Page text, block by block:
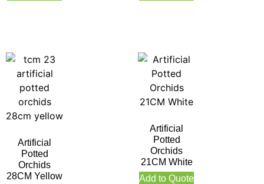
Artificial
Potted
Orchids
28CM Yellow
Artificial
Potted
Orchids
21CM White
Add to Quote